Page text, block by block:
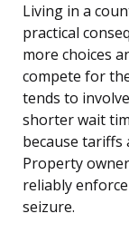
Living in a
practical
more choices
compete for
tends to
shorter wait
because
Property
reliably
seizure.